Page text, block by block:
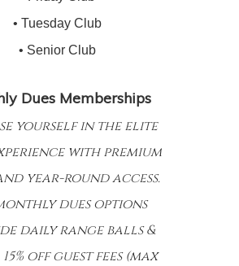
• Tuesday Club
• Senior Club
Dues Memberships
yourself in the elite
with premium
year-round access.
dues options
daily range balls &
off guest fees (max